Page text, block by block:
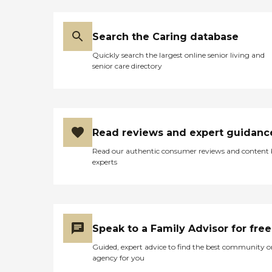
Search the Caring database
Quickly search the largest online senior living and
senior care directory
Read reviews and expert
Read our authentic consumer reviews and content
experts
Speak to a Family Advisor for free
Guided, expert advice to find the best community
agency for you